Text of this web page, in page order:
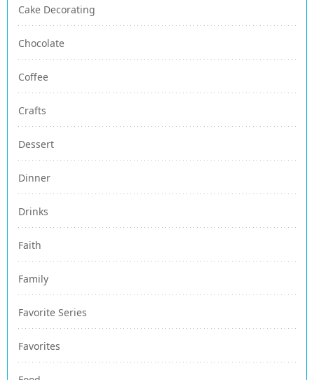
Cake Decorating
Chocolate
Coffee
Crafts
Dessert
Dinner
Drinks
Faith
Family
Favorite Series
Favorites